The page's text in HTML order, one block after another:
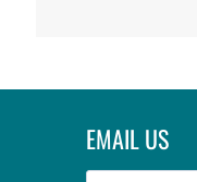
EMAIL US